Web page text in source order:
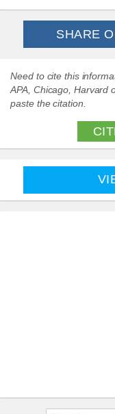
SHARE
Need to cite this
APA, Chicago, Harvard
paste the citation.